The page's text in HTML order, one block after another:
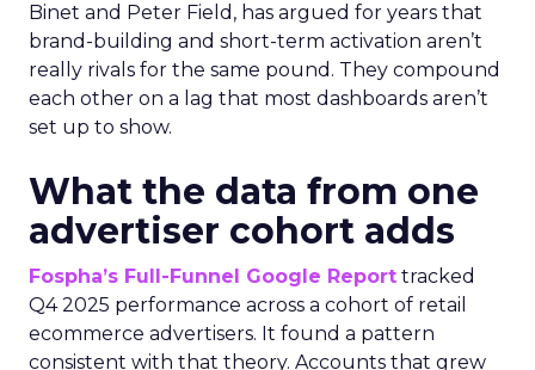
Binet and Peter Field, has argued for years that
brand-building and short-term activation aren’t
really rivals for the same pound. They compound
each other on a lag that most dashboards aren’t
set up to show.
What the data from one
advertiser cohort adds
Fospha’s Full-Funnel Google Report tracked
Q4 2025 performance across a cohort of retail
ecommerce advertisers. It found a pattern
consistent with that theory. Accounts that grew